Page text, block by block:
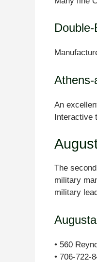
An
Interactive
The
military
military
• 560
• 706-722-